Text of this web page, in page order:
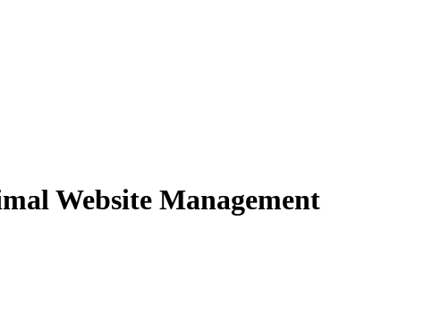
Website Management